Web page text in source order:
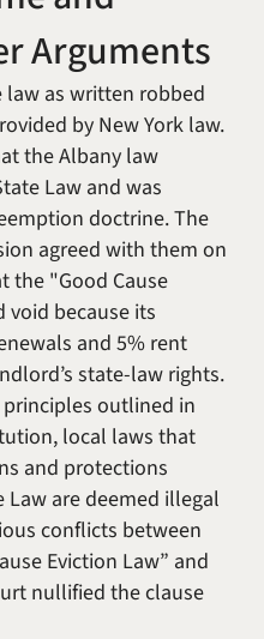
Arguments
law as written robbed
by New York law.
the Albany law
Law and was
doctrine. The
agreed with them on
the "Good Cause
void because its
and 5% rent
state-law rights.
outlined in
local laws that
and protections
are deemed illegal
conflicts between
Eviction Law” and
nullified the clause